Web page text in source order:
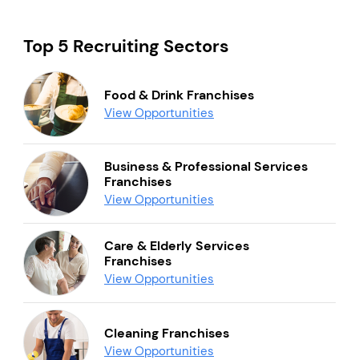
Top 5 Recruiting Sectors
Food & Drink Franchises
View Opportunities
Business & Professional Services
Franchises
View Opportunities
Care & Elderly Services
Franchises
View Opportunities
Cleaning Franchises
View Opportunities